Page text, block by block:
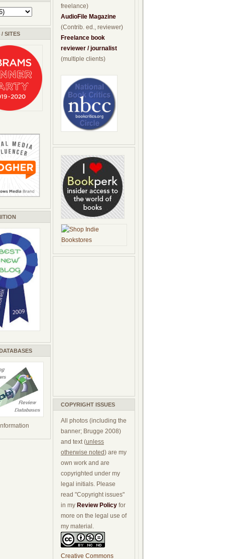
SITES
freelance)
AudioFile Magazine
(Contrib. ed., reviewer)
Freelance book
reviewer / journalist
(multiple clients)
COPYRIGHT ISSUES
All photos (including the
banner; Brugge 2008)
and text (unless
otherwise noted) are my
own work and are
copyrighted under my
legal initials. Please
read "Copyright issues"
in my Review Policy for
more on the legal use of
my material.
Creative Commons